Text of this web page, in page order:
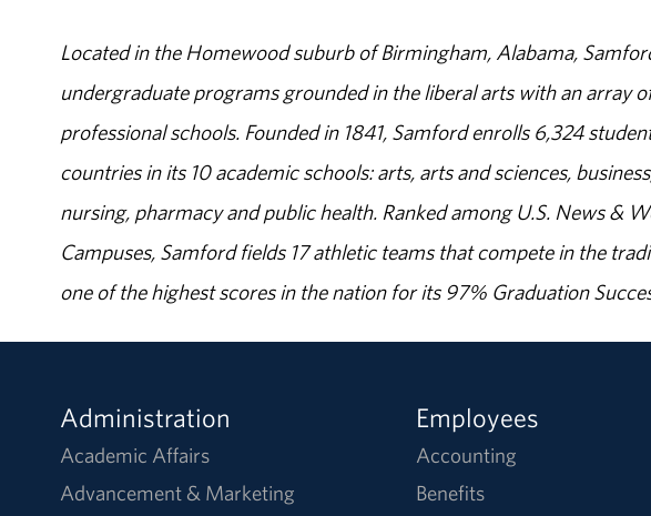
Located in the Homewood suburb of Birmingham, Alabama,
undergraduate programs grounded in the liberal arts with an array
professional schools. Founded in 1841, Samford enrolls 6,324
countries in its 10 academic schools: arts, arts and sciences,
nursing, pharmacy and public health. Ranked among U.S. News &
Campuses, Samford fields 17 athletic teams that compete in the
one of the highest scores in the nation for its 97% Graduation
Administration
Academic Affairs
Advancement & Marketing
Employees
Accounting
Benefits